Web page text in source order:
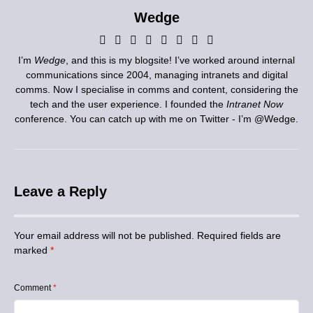
Wedge
I’m Wedge , and this is my blogsite! I’ve worked around internal
communications since 2004, managing intranets and digital
comms. Now I specialise in comms and content, considering the
tech and the user experience. I founded the Intranet Now
conference. You can catch up with me on Twitter - I’m @Wedge
Leave a Reply
Your email address will not be published.
Required fields are
marked *
Comment*